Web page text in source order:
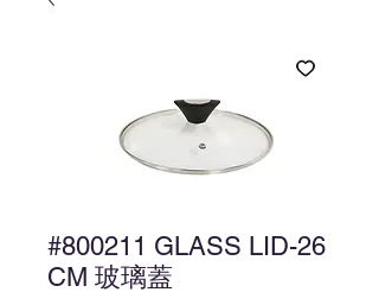
#800211 GLASS LID-26
CM 玻璃蓋